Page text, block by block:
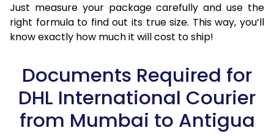
Just measure your package carefully and use the
right formula to find out its true size. This way, you’ll
know exactly how much it will cost to ship!
Documents Required for
DHL International Courier
from Mumbai to Antigua